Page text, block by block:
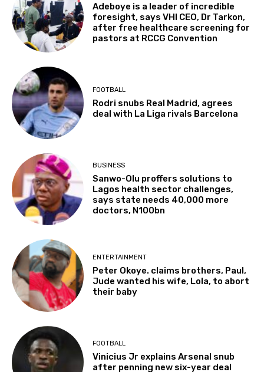
Adeboye is a leader of incredible
foresight, says VHI CEO, Dr Tarkon,
after free healthcare screening for
pastors at RCCG Convention
FOOTBALL
Rodri snubs Real Madrid, agrees
deal with La Liga rivals Barcelona
BUSINESS
Sanwo-Olu proffers solutions to
Lagos health sector challenges,
says state needs 40,000 more
doctors, N100bn
ENTERTAINMENT
Peter Okoye. claims brothers, Paul,
Jude wanted his wife, Lola, to abort
their baby
FOOTBALL
Vinicius Jr explains Arsenal snub
after penning new six-year deal